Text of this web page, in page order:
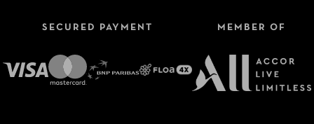
SECURED PAYMENT MEMBER OF